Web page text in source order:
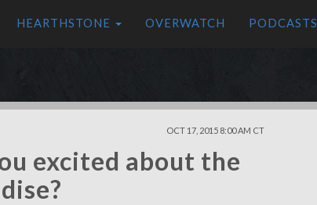
HEARTHSTONE OVERWATCH PODCASTS
OCT 17, 2015 8:00 AM CT
excited about the